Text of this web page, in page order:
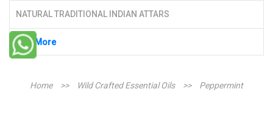
NATURAL TRADITIONAL INDIAN ATTARS
See More
Home >> Wild Crafted Essential Oils >> Peppermint